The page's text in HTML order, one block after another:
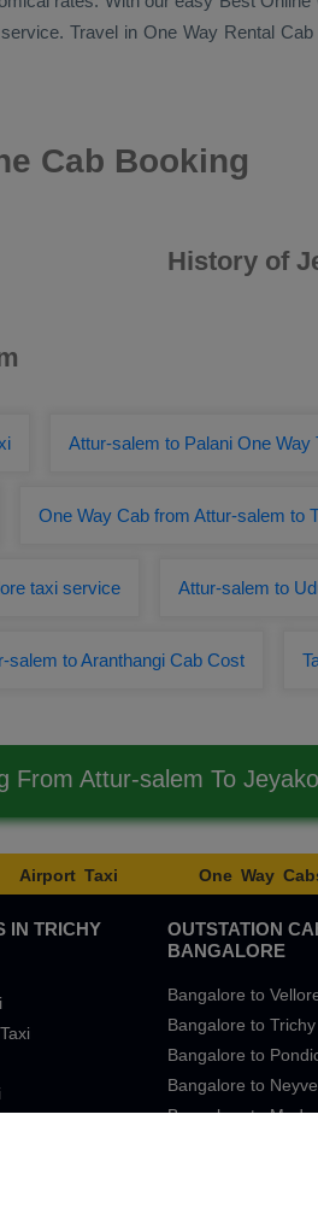
Travel in One Way Rental Cab
Cab Booking
History of
Attur-salem to Palani One Way
One Way Cab from Attur-salem to
taxi service Attur-salem to
salem to Aranthangi Cab Cost
From Attur-salem To
Airport Taxi One Way
IN TRICHY
OUTSTATION
BANGALORE
Bangalore to
Bangalore to Trichy
Bangalore to
Bangalore to
Bangalore to